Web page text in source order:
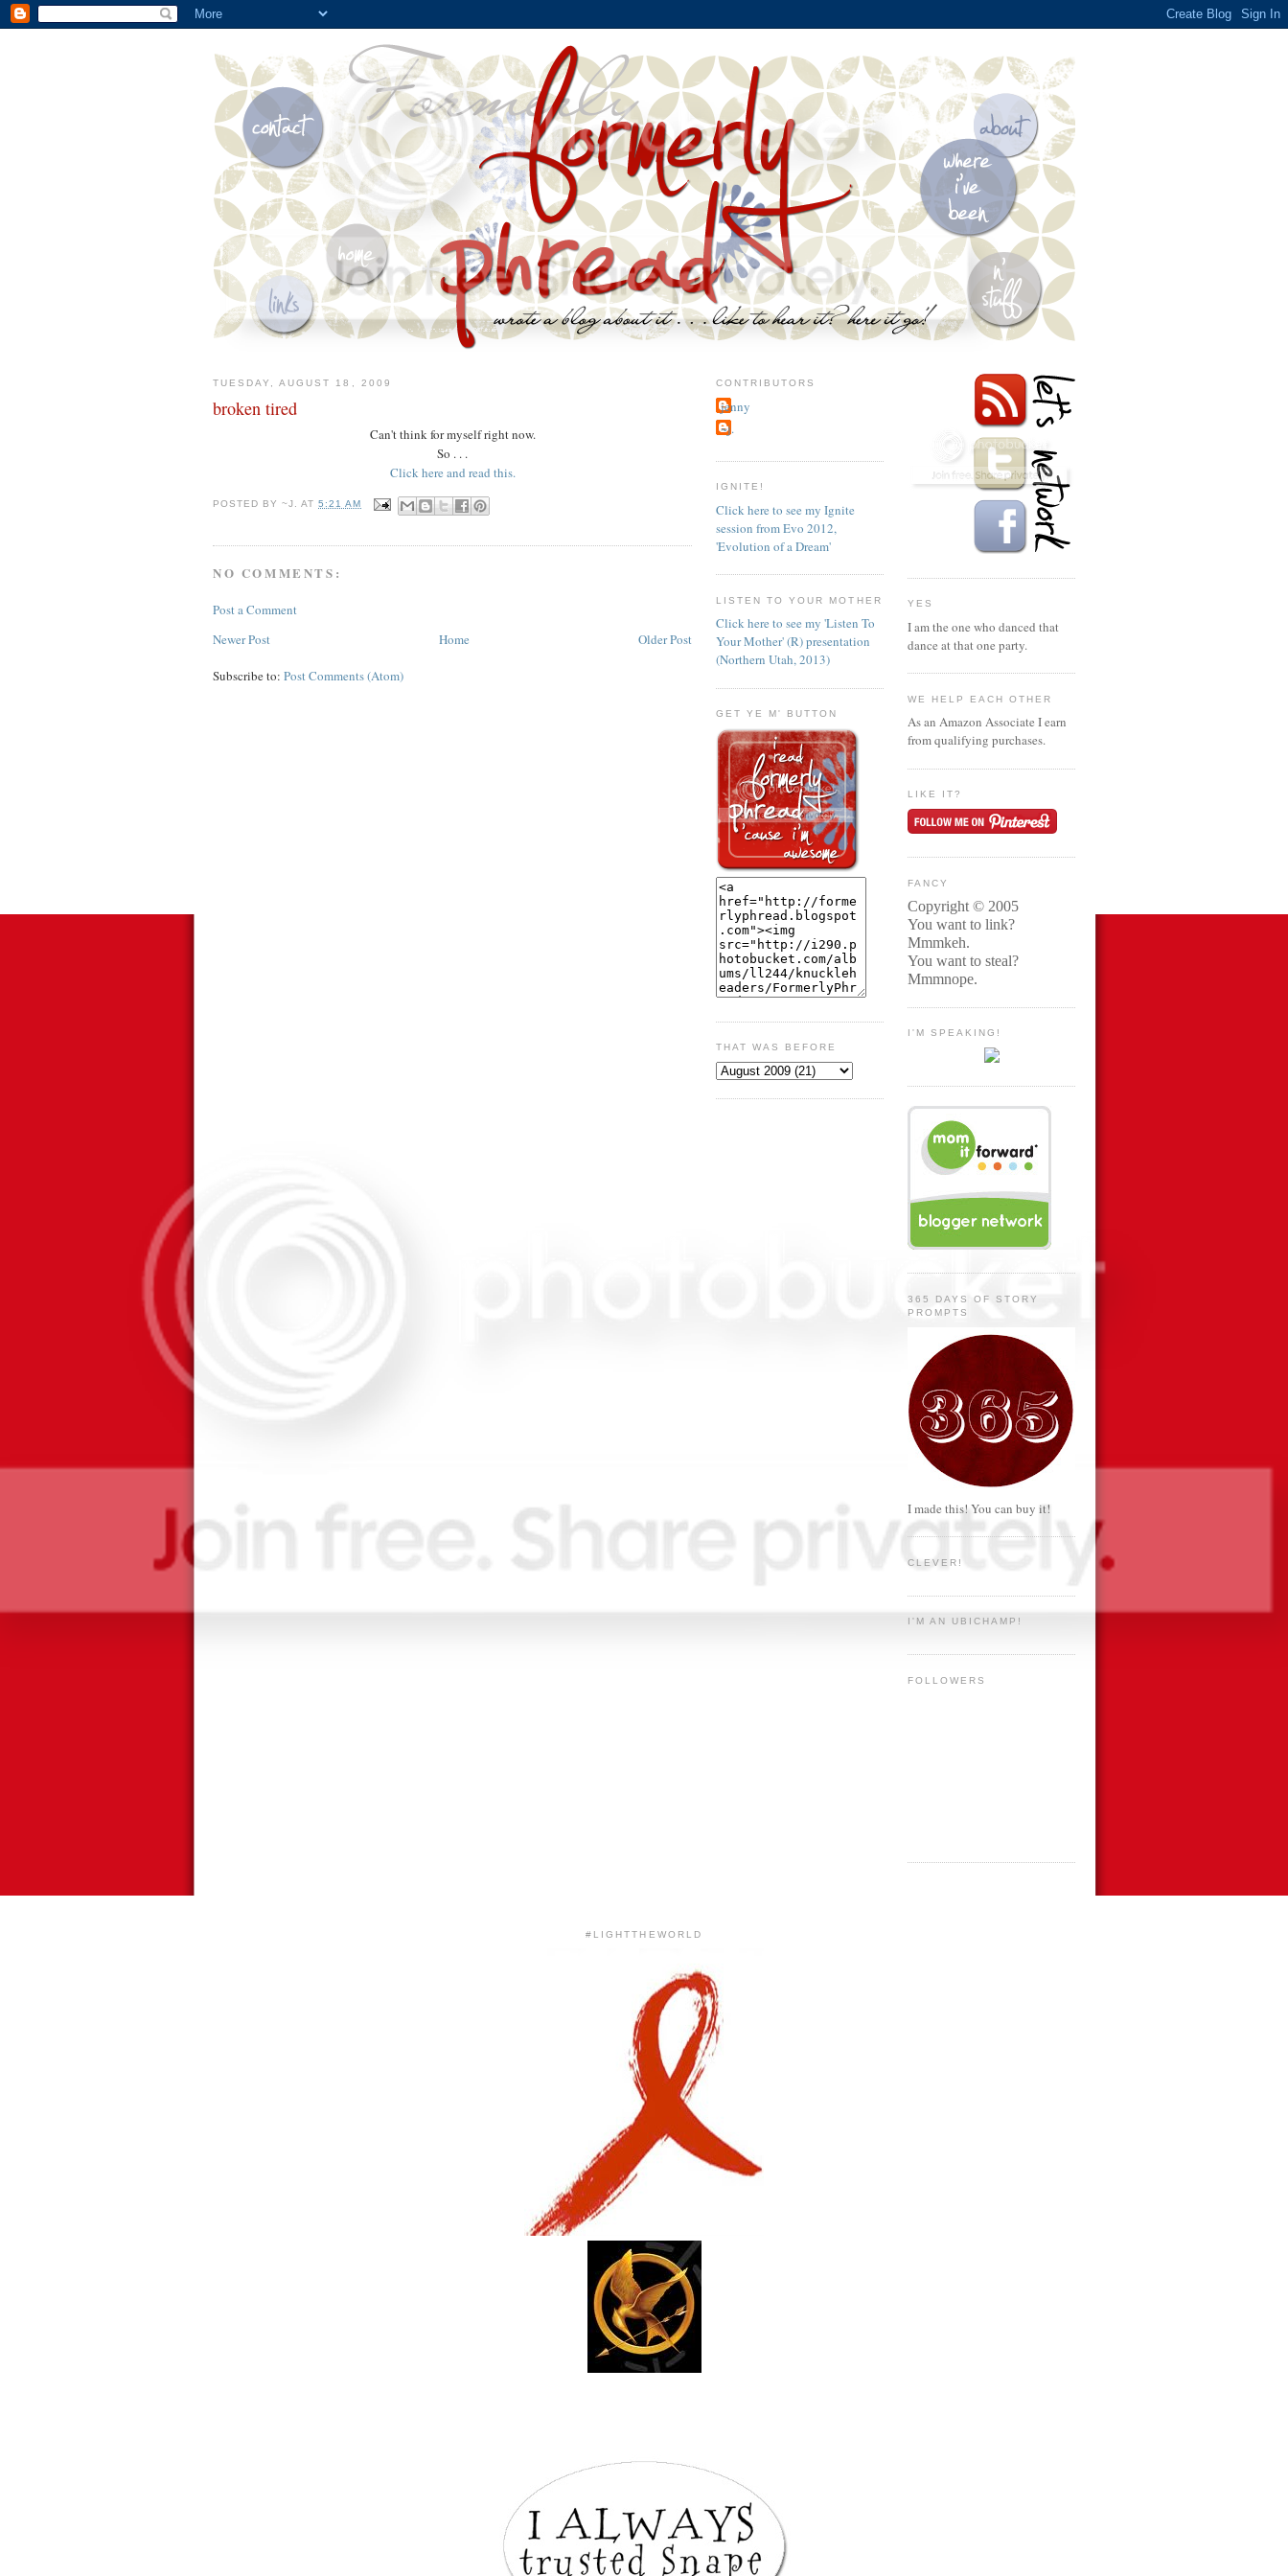
TUESDAY, AUGUST 18, 2009
broken tired
Can't think for myself right now.
So . . .
Click here and read this.
POSTED BY~J. AT5:21 AM
NO COMMENTS:
Post a Comment
Newer Post
Older Post
Home
Subscribe to: Post Comments (Atom)
CONTRIBUTORS
jenny
~j.
IGNITE!
Click here to see my Ignite
session from Evo 2012,
'Evolution of a Dream'
LISTEN TO YOUR MOTHER
Click here to see my 'Listen To
Your Mother' (R) presentation
(Northern Utah, 2013)
GET YE M' BUTTON
THAT WAS BEFORE
YES
I am the one who danced that
dance at that one party.
WE HELP EACH OTHER
As an Amazon Associate I earn
from qualifying purchases.
LIKE IT?
FANCY
Copyright © 2005
You want to link?
Mmmkeh.
You want to steal?
Mmmnope.
I'M SPEAKING!
365 DAYS OF STORY
PROMPTS
I made this! You can buy it!
CLEVER!
I'M AN UBICHAMP!
FOLLOWERS
#LIGHTTHEWORLD